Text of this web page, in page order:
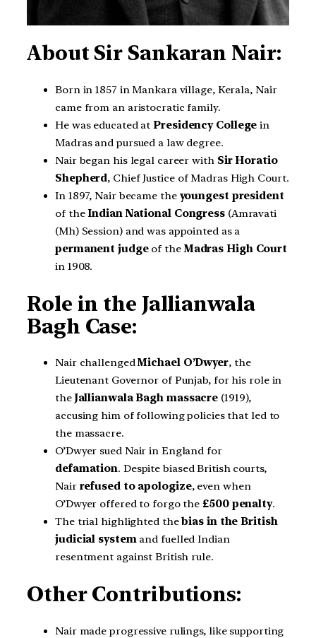
About Sir Sankaran Nair:
Born in 1857 in Mankara village, Kerala, Nair
came from an aristocratic family.
He was educated atPresidency College in
Madras and pursued a law degree.
Nair began his legal career with Sir Horatio
Shepherd, Chief Justice of Madras High Court.
In 1897, Nair became the youngest president
of theIndian National Congress(Amravati
(Mh) Session) and was appointed as a
permanent judgeof theMadras High Court
in 1908.
Role in the Jallianwala
Bagh Case:
Nair challengedMichael O’Dwyer, the
Lieutenant Governor of Punjab, for his role in
the Jallianwala Bagh massacre (1919),
accusing him of following policies that led to
the massacre.
O’Dwyer sued Nair in England for
defamation. Despite biased British courts,
Nair refused to apologize, even when
O’Dwyer offered to forgo the£500 penalty.
The trial highlighted thebias in the British
judicial systemand fuelled Indian
resentment against British rule.
Other Contributions:
Nair made progressive rulings, like supporting